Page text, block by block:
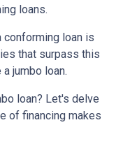
loans.
loan is
that surpass this
jumbo loan.
loan? Let's delve
of financing makes